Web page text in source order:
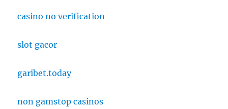
casino no verification
slot gacor
garibet.today
non gamstop casinos